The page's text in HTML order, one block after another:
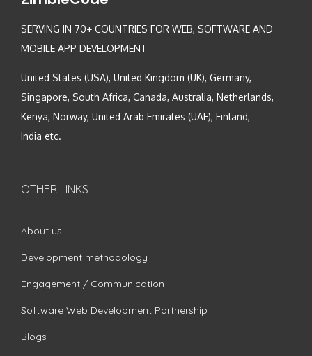
SERVING IN 70+ COUNTRIES FOR WEB, SOFTWARE AND
MOBILE APP DEVELOPMENT
United States (USA), United Kingdom (UK), Germany,
Singapore, South Africa, Canada, Australia, Netherlands,
Kenya, Norway, United Arab Emirates (UAE), Finland,
India etc.
OTHER LINKS
About us
Development methodology
Engagement / Communication
Software Web Development Partnership
Blogs